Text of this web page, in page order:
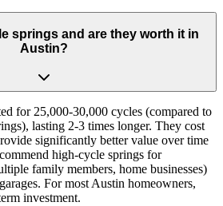
springs and are they worth it in
Austin?
for 25,000-30,000 cycles (compared to
lasting 2-3 times longer. They cost
significantly better value over time
high-cycle springs for
family members, home businesses)
For most Austin homeowners,
investment.